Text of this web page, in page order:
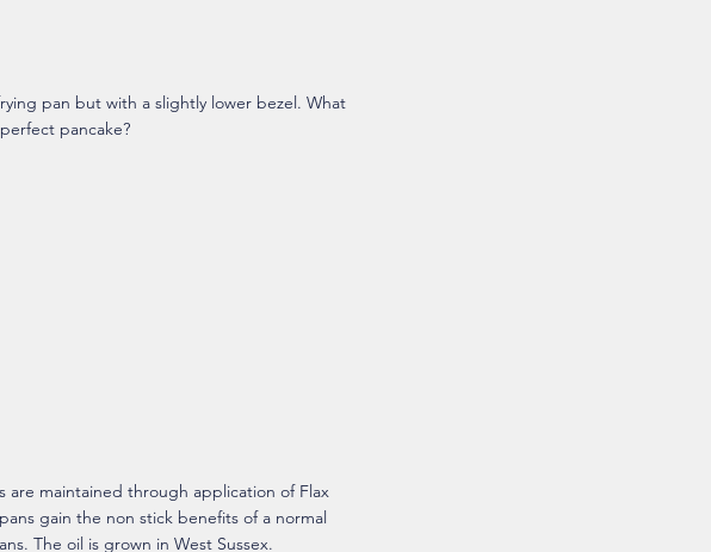
pan but with a slightly lower bezel. What
pancake?
are maintained through application of Flax
gain the non stick benefits of a normal
The oil is grown in West Sussex.